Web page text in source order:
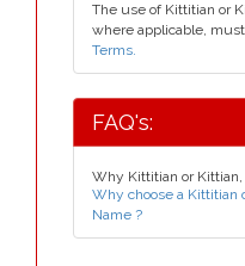
The use of Kittitian or
where applicable,
Terms.
FAQ's:
Why Kittitian or
Why choose a Kittitian
Name ?